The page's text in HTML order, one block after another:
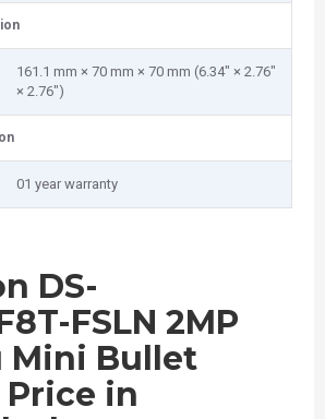
161.1 mm × 70 mm × 70 mm (6.34" × 2.76"
× 2.76")
01 year warranty
DS-
FSLN 2MP
Mini Bullet
Price in